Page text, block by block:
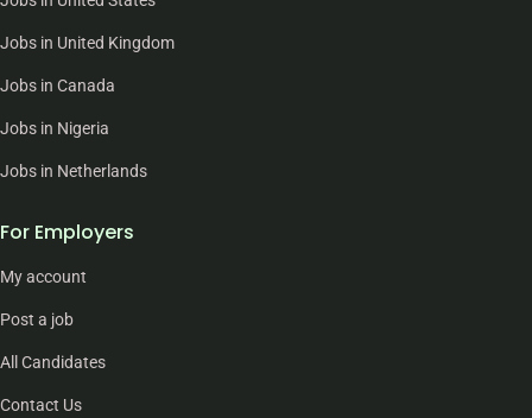
Jobs in United Kingdom
Jobs in Canada
Jobs in Nigeria
Jobs in Netherlands
For Employers
My account
Post a job
All Candidates
Contact Us